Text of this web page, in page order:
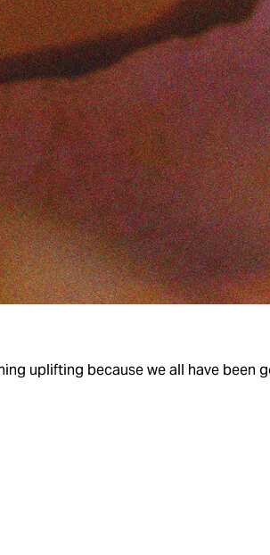
uplifting because we all have